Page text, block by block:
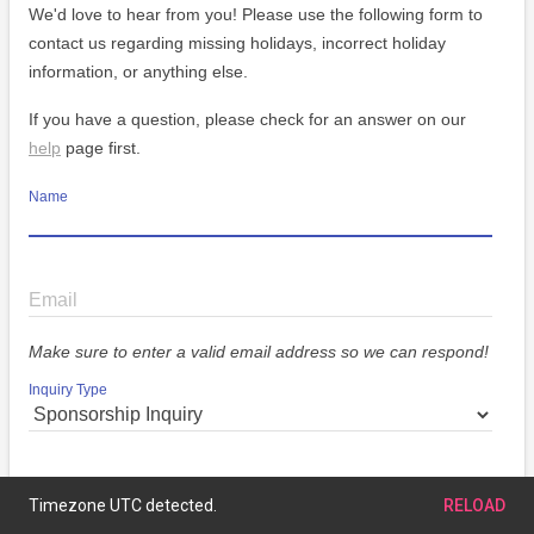
We'd love to hear from you! Please use the following form to
contact us regarding missing holidays, incorrect holiday
information, or anything else.
If you have a question, please check for an answer on our
help page first.
Name
Email
Make sure to enter a valid email address so we can respond!
Inquiry Type
Message
Timezone UTC detected. RELOAD